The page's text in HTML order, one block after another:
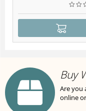
Buy
Are you
online